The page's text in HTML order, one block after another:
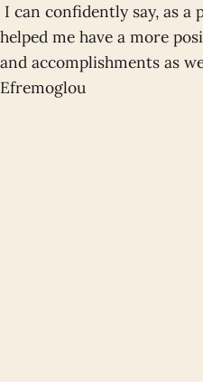
I can confidently say, as
helped me have a more
and accomplishments as
Efremoglou